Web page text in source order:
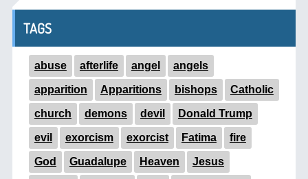
TAGS
abuse afterlife angel angels
apparition Apparitions bishops Catholic
church demons devil Donald Trump
evil exorcism exorcist Fatima fire
God Guadalupe Heaven Jesus